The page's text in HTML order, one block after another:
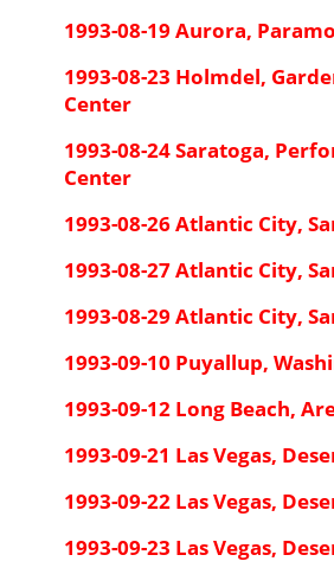
1993-08-19 Aurora,
1993-08-23 Holmdel,
Center
1993-08-24 Saratoga,
Center
1993-08-26 Atlantic City,
1993-08-27 Atlantic City,
1993-08-29 Atlantic City,
1993-09-10 Puyallup,
1993-09-12 Long Beach,
1993-09-21 Las Vegas,
1993-09-22 Las Vegas,
1993-09-23 Las Vegas,